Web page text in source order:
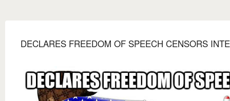
DECLARES FREEDOM OF SPEECH CENSORS